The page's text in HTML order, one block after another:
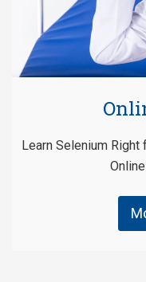
Learn Selenium